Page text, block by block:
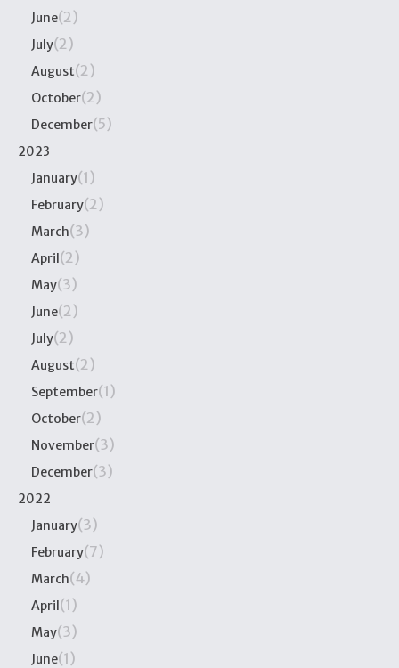
June(2)
July(2)
August(2)
October(2)
December(5)
2023
January(1)
February(2)
March(3)
April(2)
May(3)
June(2)
July(2)
August(2)
September(1)
October(2)
November(3)
December(3)
2022
January(3)
February(7)
March(4)
April(1)
May(3)
June(1)